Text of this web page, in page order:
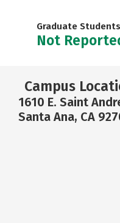
Graduate Students
Not
Campus
1610 E. Saint
Santa Ana, CA